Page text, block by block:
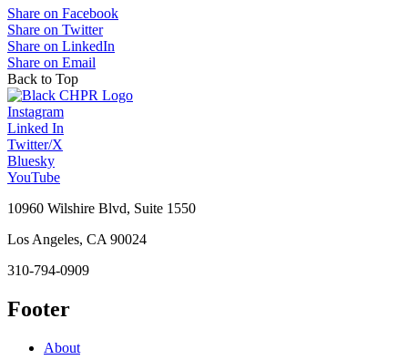
Share on Facebook
Share on Twitter
Share on LinkedIn
Share on Email
Back to Top
Instagram
Linked In
Twitter/X
Bluesky
YouTube
10960 Wilshire Blvd, Suite 1550
Los Angeles, CA 90024
310-794-0909
Footer
About